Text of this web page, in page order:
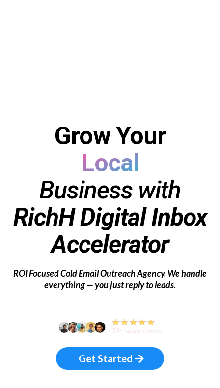
Grow Your
Local
Coaching
Consulting
B2B
Local
Business with
RichH Digital Inbox
Accelerator
ROI Focused Cold Email Outreach Agency. We handle
everything — you just reply to leads.
Get Started